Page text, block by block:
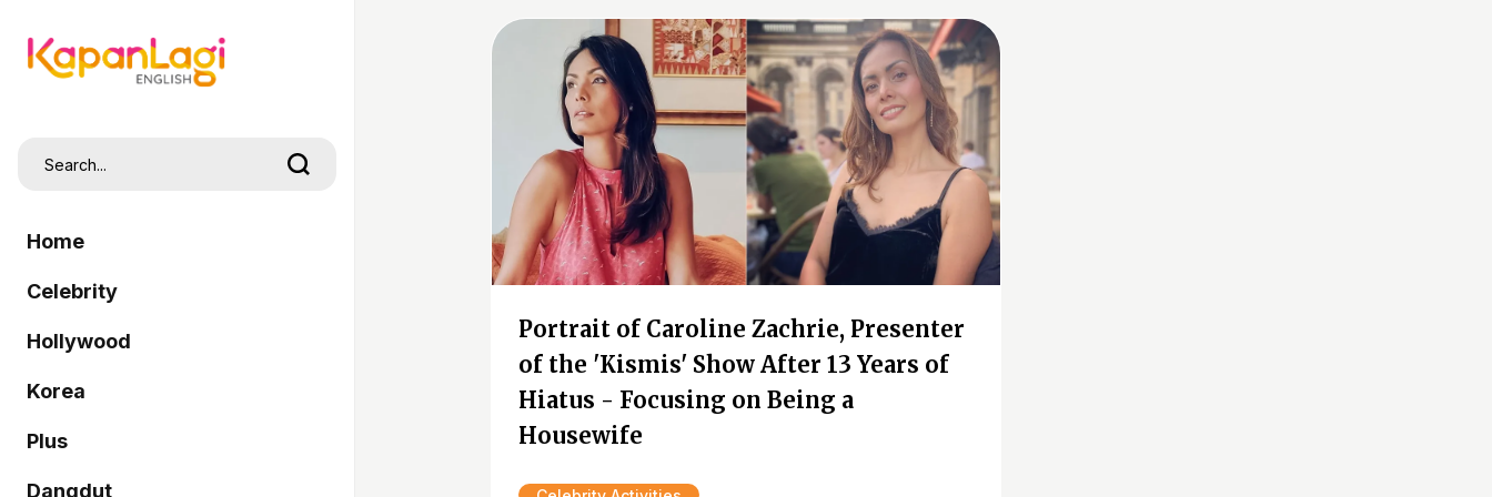
Home
Celebrity
Hollywood
Korea
Plus
Dangdut
Portrait of Caroline Zachrie, Presenter
of the 'Kismis' Show After 13 Years of
Hiatus - Focusing on Being a
Housewife